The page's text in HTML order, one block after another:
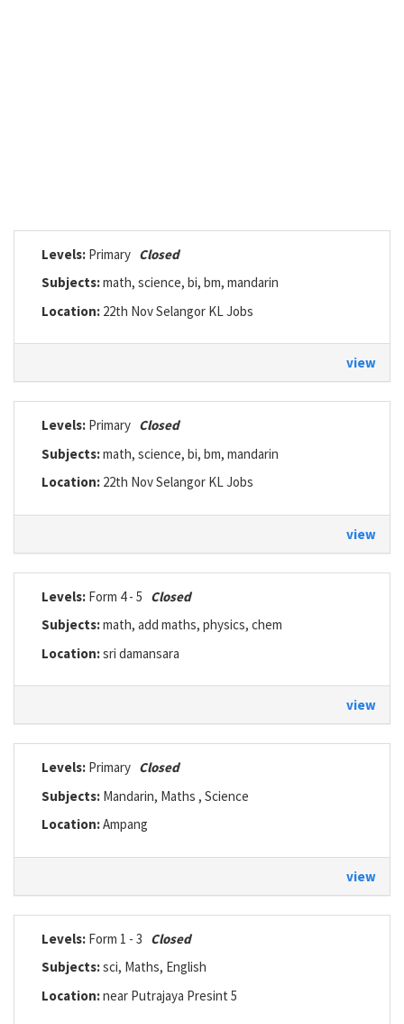
Levels: Primary Closed
Subjects:math, science, bi, bm, mandarin
Location: 22th Nov Selangor KL Jobs
view
Levels: Primary Closed
Subjects:math, science, bi, bm, mandarin
Location: 22th Nov Selangor KL Jobs
view
Levels: Form 4 - 5 Closed
Subjects:math, add maths, physics, chem
Location:sri damansara
view
Levels: Primary Closed
Subjects: Mandarin, Maths , Science
Location:Ampang
view
Levels: Form 1 - 3 Closed
Subjects:sci, Maths, English
Location:near Putrajaya Presint 5